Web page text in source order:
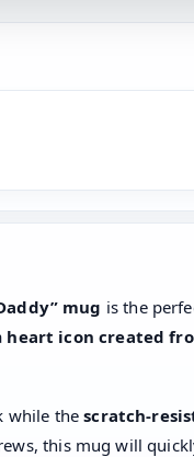
mug is the
heart icon created
while thescratch-
this mug will